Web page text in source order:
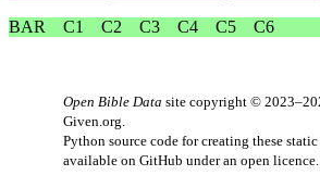
BAR
C1 C2 C3 C4 C5 C6
Open Bible Data site copyright ©
Given.org.
Python source code for creating these static
available on GitHub under an open licence.